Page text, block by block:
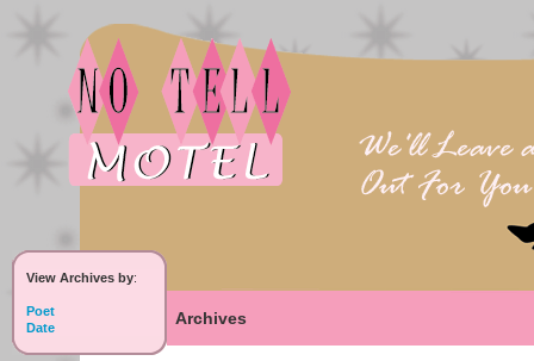
View Archives by:
Poet
Date
Archives